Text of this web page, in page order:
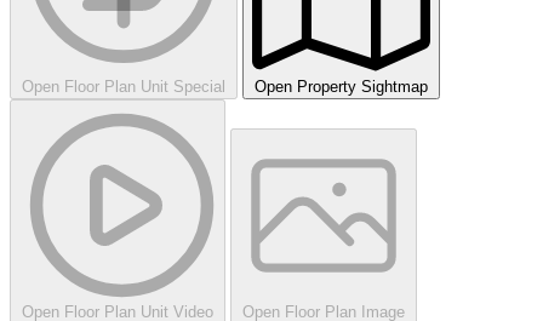
Open Floor Plan Unit Special Open Property Sightmap
Open Floor Plan Unit Video Open Floor Plan Image